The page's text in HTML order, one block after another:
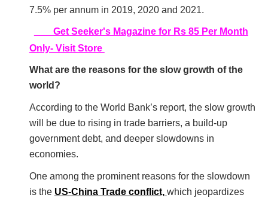
7.5% per annum in 2019, 2020 and 2021.
Get Seeker's Magazine for Rs 85 Per Month
Only- Visit Store
What are the reasons for the slow growth of the
world?
According to the World Bank’s report, the slow growth
will be due to rising in trade barriers, a build-up
government debt, and deeper slowdowns in
economies.
One among the prominent reasons for the slowdown
is the US-China Trade conflict, which jeopardizes